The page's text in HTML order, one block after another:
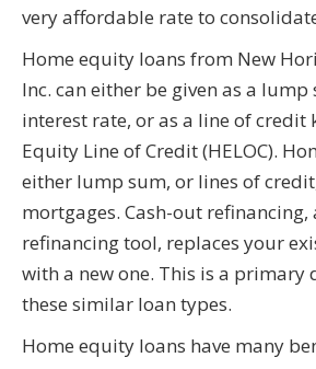
very affordable rate to
Home equity loans from New
Inc. can either be given as a lump
interest rate, or as a line of credit
Equity Line of Credit (HELOC).
either lump sum, or lines of
mortgages. Cash-out
refinancing tool, replaces your
with a new one. This is a primary
these similar loan types.
Home equity loans have many